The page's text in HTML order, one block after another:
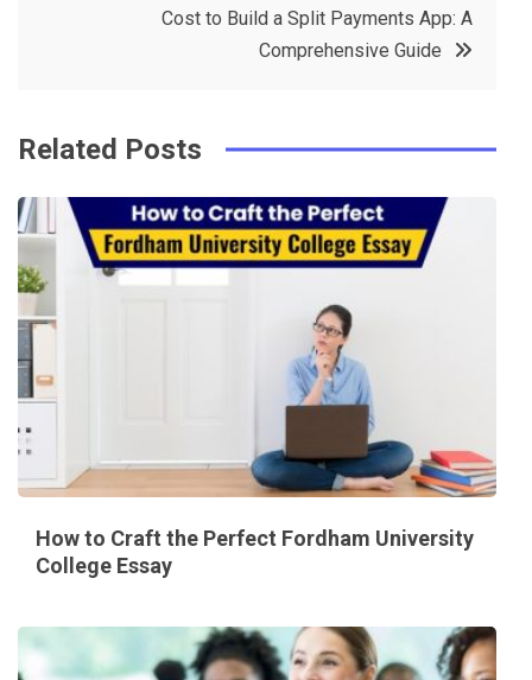
Cost to Build a Split Payments App: A
Comprehensive Guide
Related Posts
How to Craft the Perfect Fordham University
College Essay